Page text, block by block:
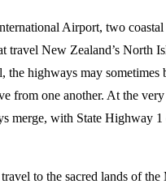
Airport, two
travel New Zealand’s North
the highways may sometimes
from one another. At the
merge, with State Highway
to the sacred lands of the